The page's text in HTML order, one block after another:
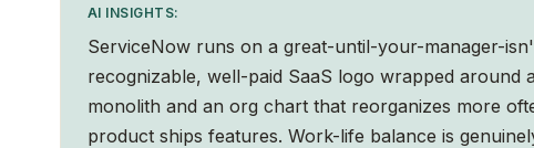
AI INSIGHTS:
ServiceNow runs on a great-until-your-manager-
recognizable, well-paid SaaS logo wrapped around
monolith and an org chart that reorganizes more
product ships features. Work-life balance is